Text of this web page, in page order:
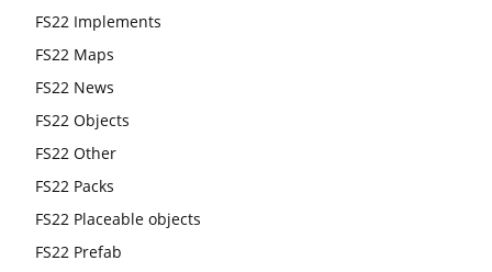
FS22 Implements
FS22 Maps
FS22 News
FS22 Objects
FS22 Other
FS22 Packs
FS22 Placeable objects
FS22 Prefab